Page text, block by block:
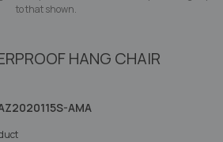
HANG CHAIR
AMA
to that shown.